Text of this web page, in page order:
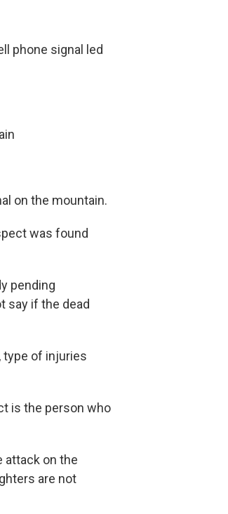
phone signal led
on the mountain.
was found
pending
say if the dead
type of injuries
is the person who
attack on the
are not